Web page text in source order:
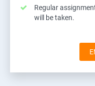
Regular
will be taken.